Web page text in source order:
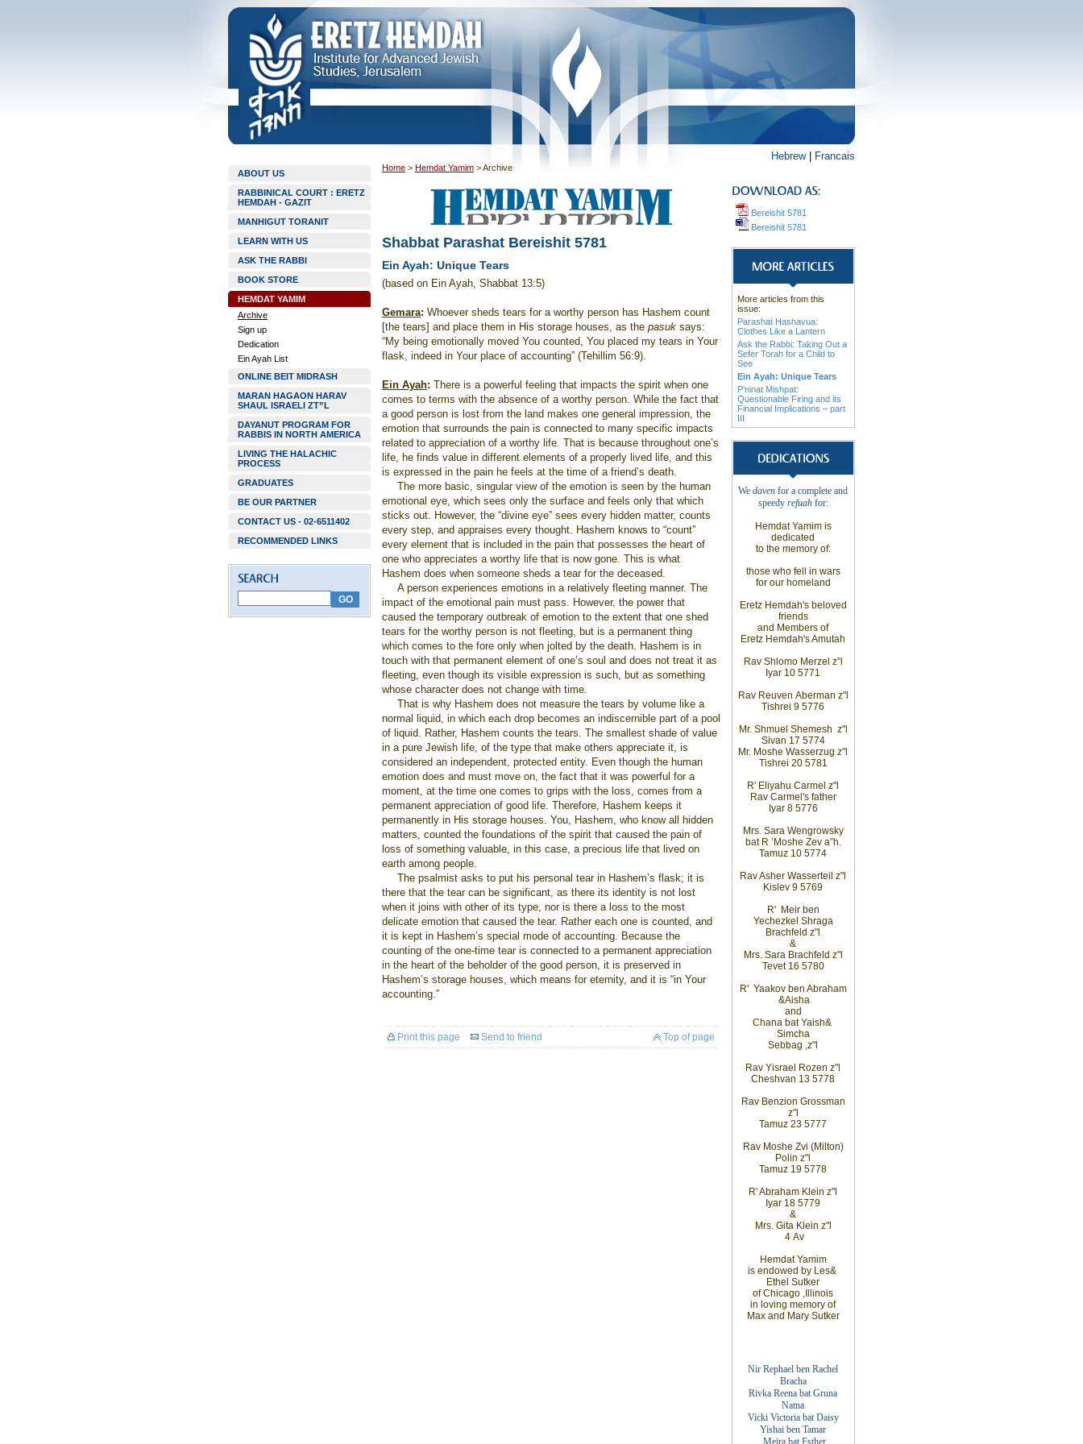
Hebrew| Francais
ABOUT US
RABBINICAL COURT : ERETZ
HEMDAH - GAZIT
MANHIGUT TORANIT
LEARN WITH US
ASK THE RABBI
BOOK STORE
HEMDAT YAMIM
Archive
Sign up
Dedication
Ein Ayah List
ONLINE BEIT MIDRASH
MARAN HAGAON HARAV
SHAUL ISRAELI ZT”L
DAYANUT PROGRAM FOR
RABBIS IN NORTH AMERICA
LIVING THE HALACHIC
PROCESS
GRADUATES
BE OUR PARTNER
CONTACT US - 02-6511402
RECOMMENDED LINKS
Home > Hemdat Yamim >Archive
Shabbat Parashat Bereishit 5781
Ein Ayah: Unique Tears
(based on Ein Ayah, Shabbat 13:5)
Gemara: Whoever sheds tears for a worthy person has Hashem count
[the tears] and place them in His storage houses, as the pasuk says:
“My being emotionally moved You counted, You placed my tears in Your
flask, indeed in Your place of accounting” (Tehillim 56:9).
Ein Ayah: There is a powerful feeling that impacts the spirit when one
comes to terms with the absence of a worthy person. While the fact that
a good person is lost from the land makes one general impression, the
emotion that surrounds the pain is connected to many specific impacts
related to appreciation of a worthy life. That is because throughout one’s
life, he finds value in different elements of a properly lived life, and this
is expressed in the pain he feels at the time of a friend’s death.
The more basic, singular view of the emotion is seen by the human
emotional eye, which sees only the surface and feels only that which
sticks out. However, the “divine eye” sees every hidden matter, counts
every step, and appraises every thought. Hashem knows to “count”
every element that is included in the pain that possesses the heart of
one who appreciates a worthy life that is now gone. This is what
Hashem does when someone sheds a tear for the deceased.
A person experiences emotions in a relatively fleeting manner. The
impact of the emotional pain must pass. However, the power that
caused the temporary outbreak of emotion to the extent that one shed
tears for the worthy person is not fleeting, but is a permanent thing
which comes to the fore only when jolted by the death. Hashem is in
touch with that permanent element of one’s soul and does not treat it as
fleeting, even though its visible expression is such, but as something
whose character does not change with time.
That is why Hashem does not measure the tears by volume like a
normal liquid, in which each drop becomes an indiscernible part of a pool
of liquid. Rather, Hashem counts the tears. The smallest shade of value
in a pure Jewish life, of the type that make others appreciate it, is
considered an independent, protected entity. Even though the human
emotion does and must move on, the fact that it was powerful for a
moment, at the time one comes to grips with the loss, comes from a
permanent appreciation of good life. Therefore, Hashem keeps it
permanently in His storage houses. You, Hashem, who know all hidden
matters, counted the foundations of the spirit that caused the pain of
loss of something valuable, in this case, a precious life that lived on
earth among people.
The psalmist asks to put his personal tear in Hashem’s flask; it is
there that the tear can be significant, as there its identity is not lost
when it joins with other of its type, nor is there a loss to the most
delicate emotion that caused the tear. Rather each one is counted, and
it is kept in Hashem’s special mode of accounting. Because the
counting of the one-time tear is connected to a permanent appreciation
in the heart of the beholder of the good person, it is preserved in
Hashem’s storage houses, which means for eternity, and it is “in Your
accounting.”
Top of page
Print this page Send to friend
Bereishit 5781
Bereishit 5781
More articles from this
issue:
Parashat Hashavua:
Clothes Like a Lantern
Ask the Rabbi: Taking Out a
Sefer Torah for a Child to
See
Ein Ayah: Unique Tears
P'ninat Mishpat:
Questionable Firing and its
Financial Implications – part
III
We daven for a complete and
speedy refuah for:
Hemdat Yamim is
dedicated
to the memory of:
those who fell
in wars
for our homeland
Eretz Hemdah's beloved
friends
and Members of
Eretz Hemdah's Amutah
Rav Shlomo Merzel z”l
Iyar 10 5771
Rav Reuven Aberman z"l
Tishrei 9 5776
Mr. Shmuel Shemesh z"l
Sivan 17 5774
Mr. Moshe Wasserzug z"l
Tishrei 20 5781
R' Eliyahu Carmel z"l
Rav Carmel's father
Iyar 8 5776
Mrs. Sara Wengrowsky
bat R ’ Moshe Zev a”h.
Tamuz 10 5774
Rav Asher Wasserteil z"l
Kislev 9 5769
R' Meir ben
Yechezkel Shraga
Brachfeld z"l
&
Mrs. Sara Brachfeld z"l
Tevet 16 5780
R' Yaakov ben Abraham
&Aisha
and
Chana bat Yaish&
Simcha
Sebbag ,z"l
Rav Yisrael Rozen z"l
Cheshvan 13 5778
Rav Benzion Grossman
z"l
Tamuz 23 5777
Rav Moshe Zvi (Milton)
Polin z"l
Tamuz 19 5778
R' Abraham Klein z"l
Iyar 18 5779
&
Mrs. Gita Klein z"l
4 Av
Hemdat Yamim
is endowed by Les&
Ethel Sutker
of Chicago , Illinois
in loving memory of
Max and Mary Sutker
Nir Rephael ben Rachel
Bracha
Rivka Reena bat Gruna
Natna
Vicki Victoria bat Daisy
Yishai ben Tamar
Meira bat Esther